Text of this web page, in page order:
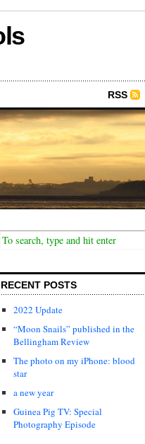
RSS
RECENT POSTS
2022 Update
“Moon Snails” published in the
Bellingham Review
The photo on my iPhone: blood
star
a new year
Guinea Pig TV: Special
Photography Episode